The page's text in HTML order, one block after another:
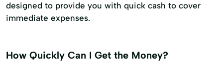
designed to provide you with quick cash to cover
immediate expenses.
How Quickly Can I Get the Money?